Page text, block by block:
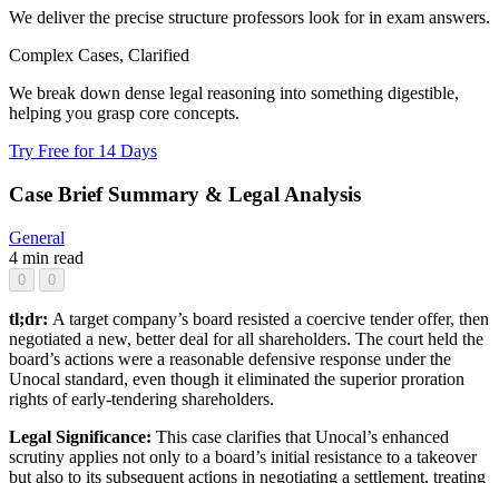
We deliver the precise structure professors look for in exam answers.
Complex Cases, Clarified
We break down dense legal reasoning into something digestible,
helping you grasp core concepts.
Try Free for 14 Days
Case Brief Summary & Legal Analysis
General
4 min read
0 0
tl;dr: A target company’s board resisted a coercive tender offer, then
negotiated a new, better deal for all shareholders. The court held the
board’s actions were a reasonable defensive response under the
Unocal standard, even though it eliminated the superior proration
rights of early-tendering shareholders.
Legal Significance: This case clarifies that Unocal’s enhanced
scrutiny applies not only to a board’s initial resistance to a takeover
but also to its subsequent actions in negotiating a settlement, treating